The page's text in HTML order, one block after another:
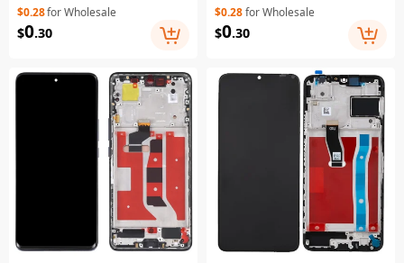
Flex Cable Replacement
Part (without Logo)
$0.28for Wholesale
$0.30
Replacement Part (without
Logo)
$0.28for Wholesale
$0.30